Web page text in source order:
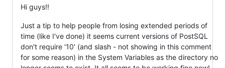
Hi guys!!
Just a tip to help people from losing extended periods of
time (like I've done) it seems current versions of PostSQL
don't require '10' (and slash - not showing in this comment
for some reason) in the System Variables as the directory no